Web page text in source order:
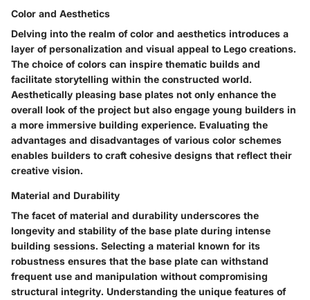
Color and Aesthetics
Delving into the realm of color and aesthetics introduces a
layer of personalization and visual appeal to Lego creations.
The choice of colors can inspire thematic builds and
facilitate storytelling within the constructed world.
Aesthetically pleasing base plates not only enhance the
overall look of the project but also engage young builders in
a more immersive building experience. Evaluating the
advantages and disadvantages of various color schemes
enables builders to craft cohesive designs that reflect their
creative vision.
Material and Durability
The facet of material and durability underscores the
longevity and stability of the base plate during intense
building sessions. Selecting a material known for its
robustness ensures that the base plate can withstand
frequent use and manipulation without compromising
structural integrity. Understanding the unique features of